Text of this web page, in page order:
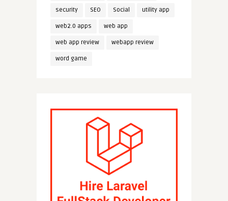
security SEO Social utility app
web2.0 apps web app
web app review webapp review
word game